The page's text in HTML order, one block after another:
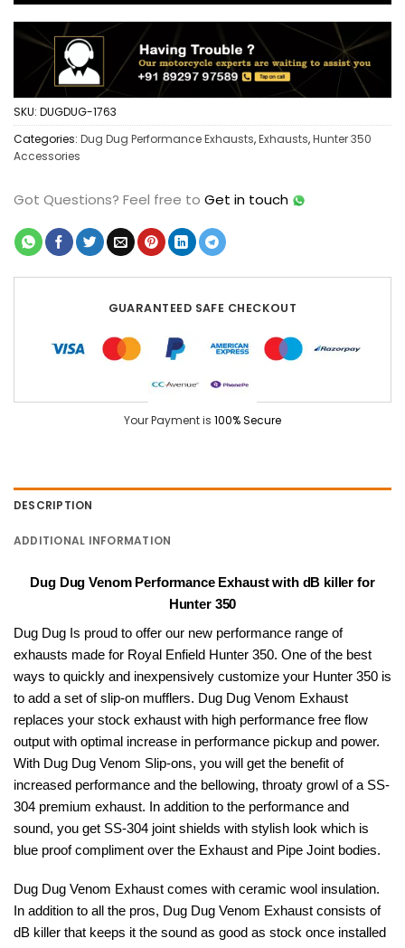
SKU: DUGDUG-1763
Categories: Dug Dug Performance Exhausts,Exhausts,Hunter 350
Accessories
Got Questions? Feel free to Get in touch
GUARANTEED SAFE CHECKOUT
Your Payment is 100% Secure
DESCRIPTION
ADDITIONAL INFORMATION
Dug Dug Venom Performance Exhaust with dB killer for
Hunter 350
Dug Dug Is proud to offer our new performance range of
exhausts made for Royal Enfield Hunter 350. One of the best
ways to quickly and inexpensively customize your Hunter 350 is
to add a set of slip-on mufflers. Dug Dug Venom Exhaust
replaces your stock exhaust with high performance free flow
output with optimal increase in performance pickup and power.
With Dug Dug Venom Slip-ons, you will get the benefit of
increased performance and the bellowing, throaty growl of a SS-
304 premium exhaust. In addition to the performance and
sound, you get SS-304 joint shields with stylish look which is
blue proof compliment over the Exhaust and Pipe Joint bodies.
Dug Dug Venom Exhaust comes with ceramic wool insulation.
In addition to all the pros, Dug Dug Venom Exhaust consists of
dB killer that keeps it the sound as good as stock once installed